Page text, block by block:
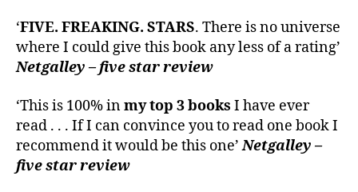
‘FIVE. FREAKING. STARS. There is no universe
where I could give this book any less of a rating’
Netgalley – five star review
‘This is 100% inmy top 3 books I have ever
read . . . If I can convince you to read one book I
recommend it would be this one’Netgalley –
five star review